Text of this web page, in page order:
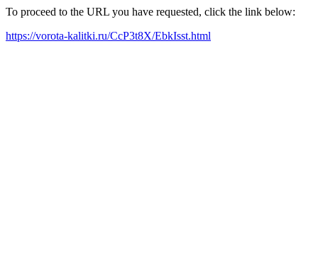
To proceed to the URL you have requested, click the link below:
https://vorota-kalitki.ru/CcP3t8X/EbkIsst.html